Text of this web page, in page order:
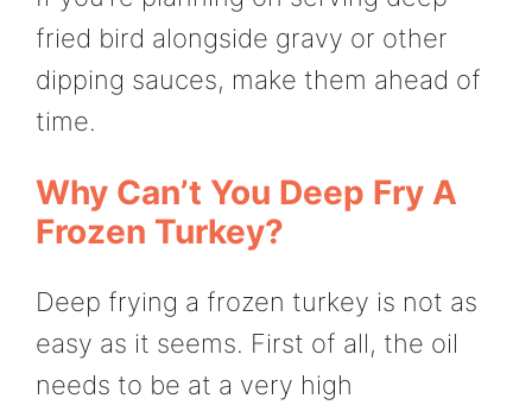
fried bird alongside gravy or other
dipping sauces, make them ahead of
time.
Why Can’t You Deep Fry A
Frozen Turkey?
Deep frying a frozen turkey is not as
easy as it seems. First of all, the oil
needs to be at a very high